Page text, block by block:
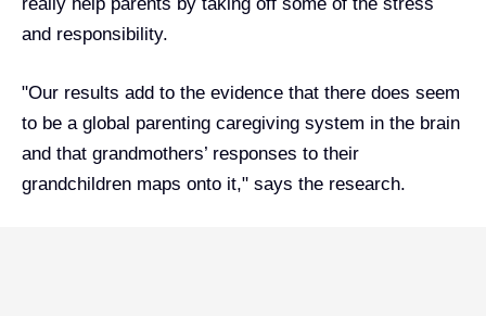
and responsibility.
"Our results add to the evidence that there does seem
to be a global parenting caregiving system in the brain
and that grandmothers’ responses to their
grandchildren maps onto it," says the research.